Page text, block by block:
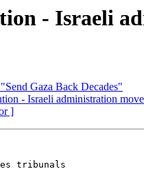
- Israeli
Gaza Back Decades"
- Israeli administration
]